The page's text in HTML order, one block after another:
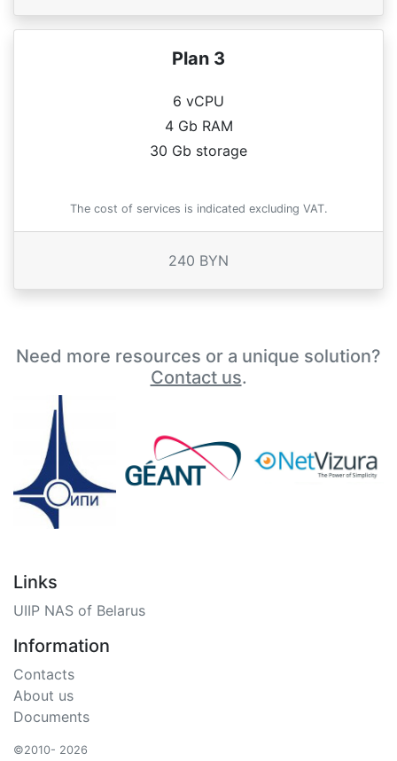
Plan 3
6 vCPU
4 Gb RAM
30 Gb storage
The cost of services is indicated excluding VAT.
240 BYN
Need more resources or a unique solution?
Contact us.
Links
UIIP NAS of Belarus
Information
Contacts
About us
Documents
©2010- 2026